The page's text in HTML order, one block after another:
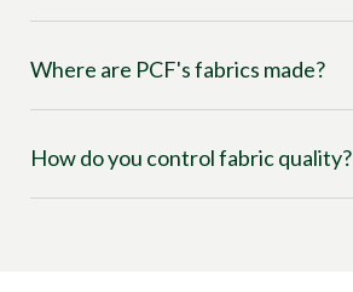
Where are PCF's fabrics made?
How do you control fabric quality?